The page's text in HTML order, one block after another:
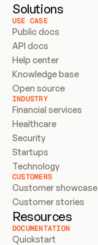
Solutions
USE CASE
Public docs
API docs
Help center
Knowledge base
Open source
INDUSTRY
Financial services
Healthcare
Security
Startups
Technology
CUSTOMERS
Customer showcase
Customer stories
Resources
DOCUMENTATION
Quickstart